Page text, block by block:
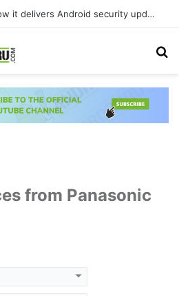
Google is changing how it delivers Android security updates
from Panasonic